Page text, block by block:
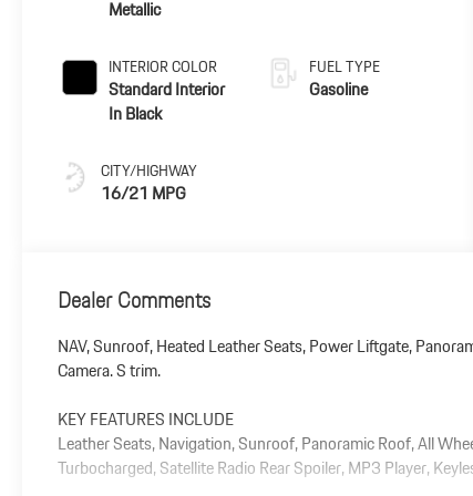
Metallic
INTERIOR COLOR
Standard Interior
In Black
CITY/HIGHWAY
16/21 MPG
FUEL TYPE
Gasoline
Dealer Comments
NAV, Sunroof, Heated Leather Seats, Power Liftgate,
Camera. S trim.
KEY FEATURES INCLUDE
Leather Seats, Navigation, Sunroof, Panoramic Roof, All
Turbocharged, Satellite Radio Rear Spoiler, MP3 Player,